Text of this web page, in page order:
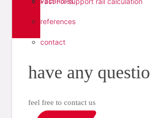
references
contact
have any
feel free to contact us